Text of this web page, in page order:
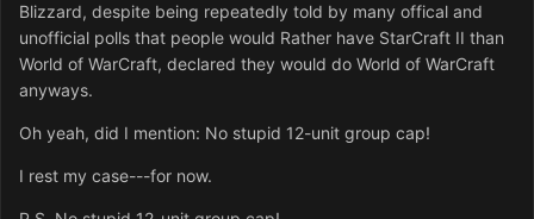
Blizzard, despite being repeatedly told by many offical and
unofficial polls that people would Rather have StarCraft II than
World of WarCraft, declared they would do World of WarCraft
anyways.
Oh yeah, did I mention: No stupid 12-unit group cap!
I rest my case---for now.